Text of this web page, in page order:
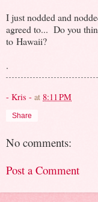
I just nodded and
agreed to... Do you
to Hawaii?
.
- Kris - at 8:11 PM
Share
No comments:
Post a Comment